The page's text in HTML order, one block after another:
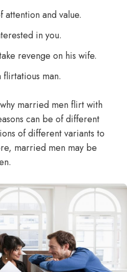
attention and value.
in you.
revenge on his wife.
man.
married men flirt with
can be of different
of different variants to
married men may be